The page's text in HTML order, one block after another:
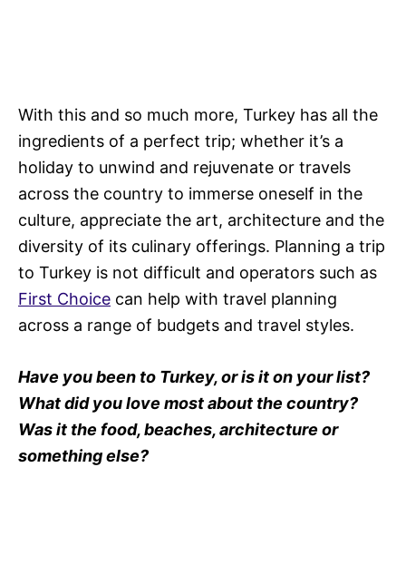
With this and so much more, Turkey has all the
ingredients of a perfect trip; whether it’s a
holiday to unwind and rejuvenate or travels
across the country to immerse oneself in the
culture, appreciate the art, architecture and the
diversity of its culinary offerings. Planning a trip
to Turkey is not difficult and operators such as
First Choice can help with travel planning
across a range of budgets and travel styles.
Have you been to Turkey, or is it on your list?
What did you love most about the country?
Was it the food, beaches, architecture or
something else?